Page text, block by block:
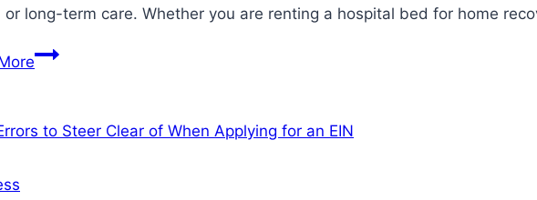
or long-term care. Whether you are renting a hospital bed for home
Local
Rental